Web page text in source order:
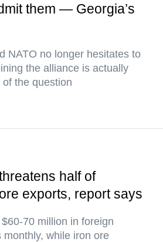
them — Georgia’s
NATO no longer hesitates to
the alliance is actually
the question
half of
exports, report says
70 million in foreign
while iron ore